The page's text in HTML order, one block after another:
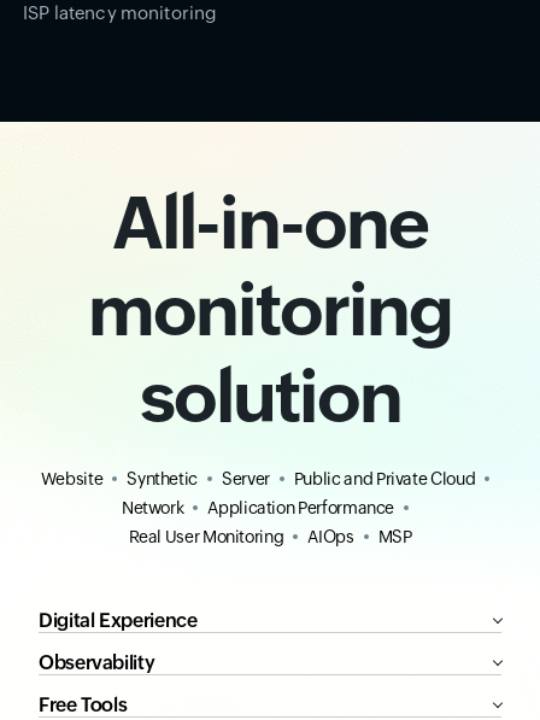
ISP latency monitoring
All-in-one
monitoring
solution
Website Synthetic Server
Public and Private Cloud
Network
Application Performance
Real User Monitoring
AIOps MSP
Digital Experience
Observability
Free Tools